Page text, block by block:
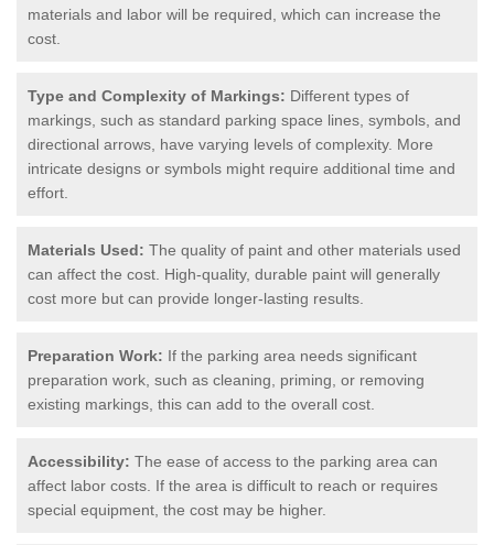
materials and labor will be required, which can increase the
cost.
Type and Complexity of Markings: Different types of
markings, such as standard parking space lines, symbols, and
directional arrows, have varying levels of complexity. More
intricate designs or symbols might require additional time and
effort.
Materials Used: The quality of paint and other materials used
can affect the cost. High-quality, durable paint will generally
cost more but can provide longer-lasting results.
Preparation Work: If the parking area needs significant
preparation work, such as cleaning, priming, or removing
existing markings, this can add to the overall cost.
Accessibility: The ease of access to the parking area can
affect labor costs. If the area is difficult to reach or requires
special equipment, the cost may be higher.